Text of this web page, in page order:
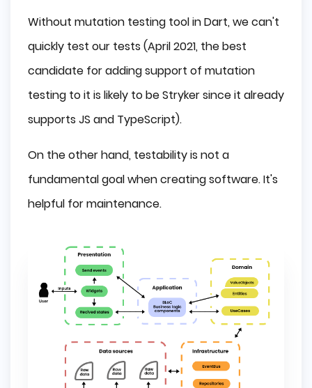
Without mutation testing tool in Dart, we can't
quickly test our tests (April 2021, the best
candidate for adding support of mutation
testing to it is likely to be Stryker since it already
supports JS and TypeScript).
On the other hand, testability is not a
fundamental goal when creating software. It's
helpful for maintenance.